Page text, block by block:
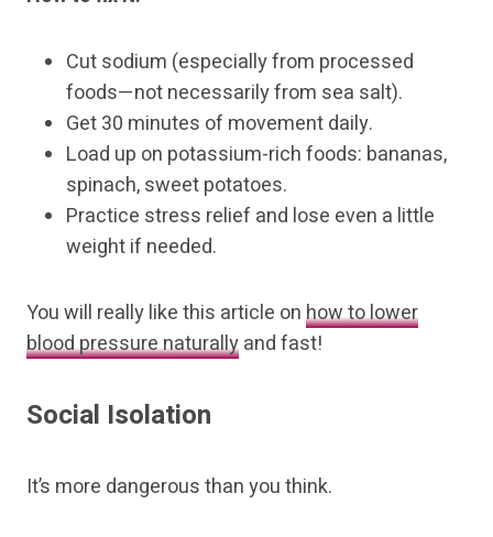
Cut sodium (especially from processed
foods—not necessarily from sea salt).
Get 30 minutes of movement daily.
Load up on potassium-rich foods: bananas,
spinach, sweet potatoes.
Practice stress relief and lose even a little
weight if needed.
You will really like this article onhow to lower
blood pressure naturallyand fast!
Social Isolation
It’s more dangerous than you think.